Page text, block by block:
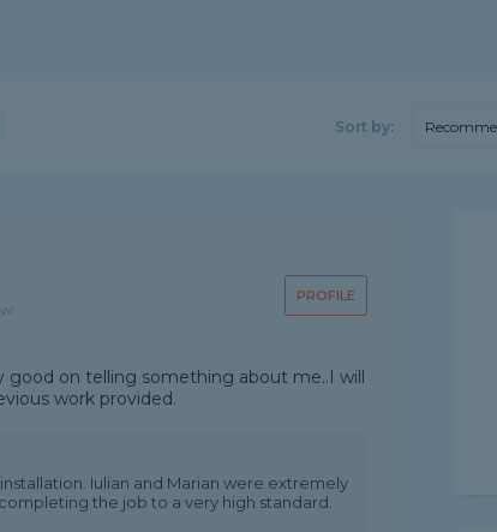
Sort by:
PROFILE
on telling something about me..I will
work provided.
Iulian and Marian were extremely
the job to a very high standard.